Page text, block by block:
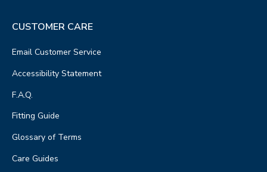
CUSTOMER CARE
Email Customer Service
Accessibility Statement
F.A.Q.
Fitting Guide
Glossary of Terms
Care Guides